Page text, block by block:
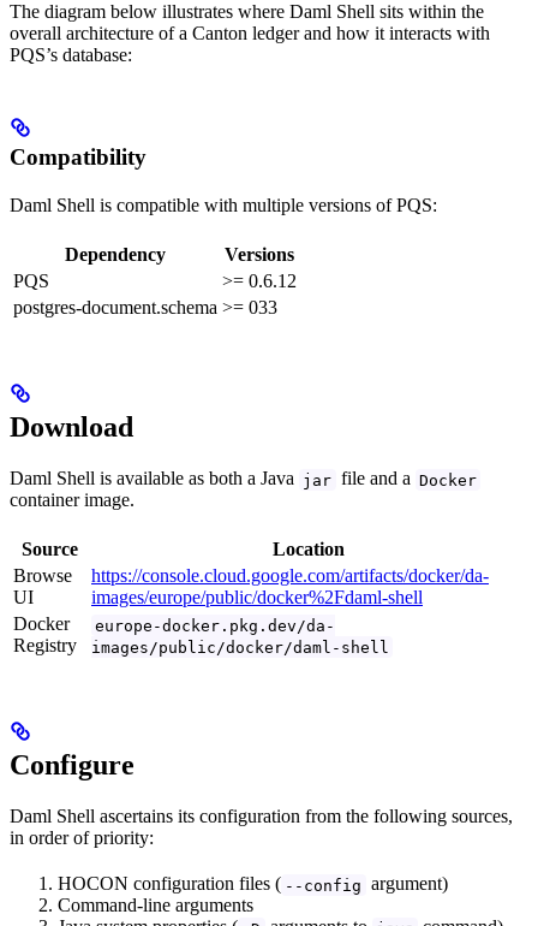
The diagram below illustrates where Daml Shell sits within the
overall architecture of a Canton ledger and how it interacts with
PQS’s database:
Compatibility
Daml Shell is compatible with multiple versions of PQS:
Dependency
Versions
PQS
>= 0.6.12
postgres-document.schema >= 033
Download
Daml Shell is available as both a Java jar file and a Docker
container image.
Source
Location
Browse
UI
https://console.cloud.google.com/artifacts/docker/da-
images/europe/public/docker%2Fdaml-shell
Docker
Registry
europe-docker.pkg.dev/da-
images/public/docker/daml-shell
Configure
Daml Shell ascertains its configuration from the following sources,
in order of priority:
HOCON configuration files ( --config argument)
Command-line arguments